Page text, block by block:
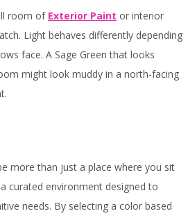
room of Exterior Paint or interior
Light behaves differently depending
face. A Sage Green that looks
might look muddy in a north-facing
more than just a place where you sit
curated environment designed to
needs. By selecting a color based